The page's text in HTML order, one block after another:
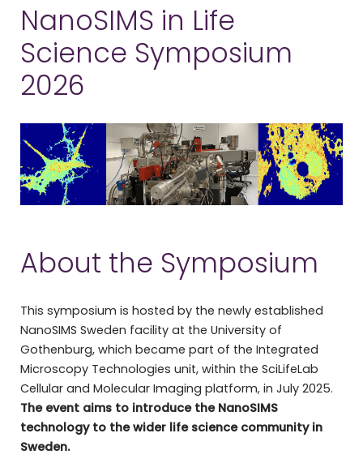
NanoSIMS in Life
Science Symposium
2026
About the Symposium
This symposium is hosted by the newly established
NanoSIMS Sweden facility at the University of
Gothenburg, which became part of the Integrated
Microscopy Technologies unit, within the SciLifeLab
Cellular and Molecular Imaging platform, in July 2025.
The event aims to introduce the NanoSIMS
technology to the wider life science community in
Sweden.